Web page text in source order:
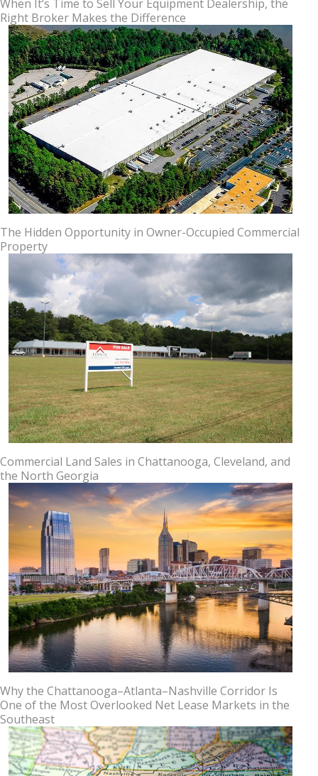
When It’s Time to Sell Your Equipment Dealership, the
Right Broker Makes the Difference
The Hidden Opportunity in Owner-Occupied Commercial
Property
Commercial Land Sales in Chattanooga, Cleveland, and
the North Georgia
Why the Chattanooga–Atlanta–Nashville Corridor Is
One of the Most Overlooked Net Lease Markets in the
Southeast